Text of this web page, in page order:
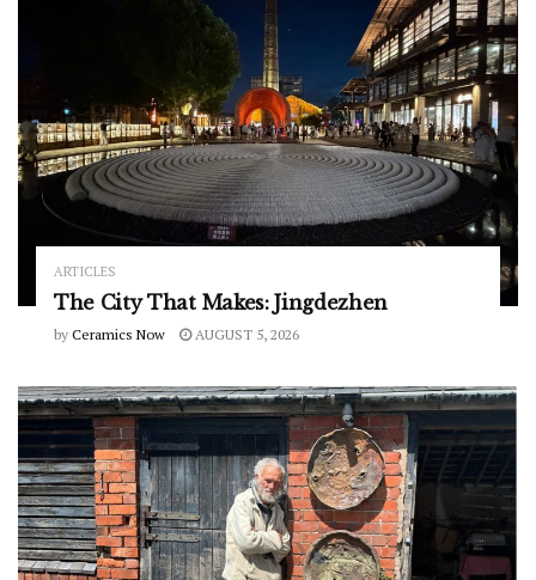
ARTICLES
The City That Makes: Jingdezhen
by Ceramics Now AUGUST 5, 2026